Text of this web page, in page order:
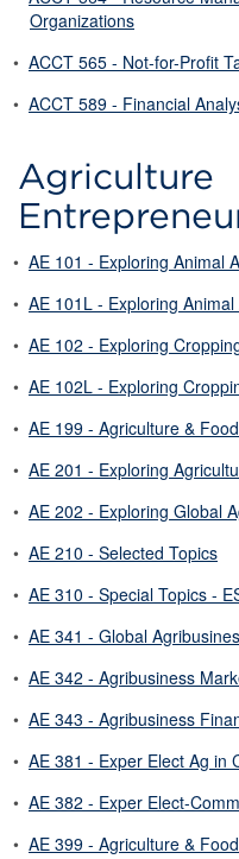
Organizations
• ACCT 565 - Not-for-Profit
• ACCT 589 - Financial
Agriculture
• AE 101 - Exploring Animal
• AE 101L - Exploring
• AE 102 - Exploring
• AE 102L - Exploring
• AE 199 - Agriculture &
• AE 201 - Exploring
• AE 202 - Exploring Global
• AE 210 - Selected Topics
• AE 310 - Special Topics -
• AE 341 - Global
• AE 342 - Agribusiness
• AE 343 - Agribusiness
• AE 381 - Exper Elect Ag in
• AE 382 - Exper Elect-
• AE 399 - Agriculture &